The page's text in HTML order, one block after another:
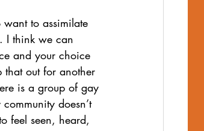
to assimilate
I think we can
and your choice
out for another
is a group of gay
doesn’t
feel seen, heard,